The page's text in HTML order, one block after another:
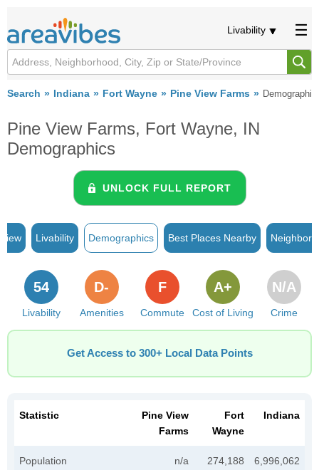
Livability
Search Indiana Fort Wayne Pine View Farms
Pine View Farms, Fort Wayne, IN
Demographics
UNLOCK FULL REPORT
Livability Demographics Best Places Nearby
Livability
54
Amenities
D-
Commute
F
Cost of Living
A+
Crime
N/A
Get Access to 300+ Local Data Points
Statistic
Pine View
Farms
Fort
Wayne
Indiana
Population n/a 274,188 6,996,062